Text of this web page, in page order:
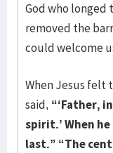
God who longed
removed the
could welcome
When Jesus felt
said, “‘Father,
spirit.’ When
last.” “The